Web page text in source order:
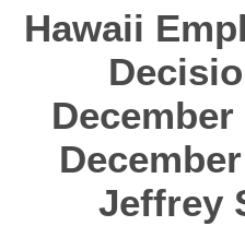
Hawaii
December
Jeffrey